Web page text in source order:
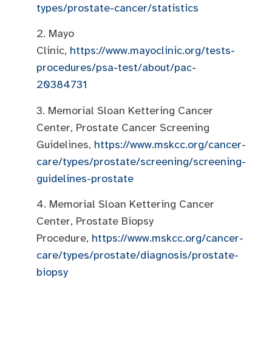
types/prostate-cancer/statistics
2. Mayo
Clinic, https://www.mayoclinic.org/tests-
procedures/psa-test/about/pac-
20384731
3. Memorial Sloan Kettering Cancer
Center, Prostate Cancer Screening
Guidelines, https://www.mskcc.org/cancer-
care/types/prostate/screening/screening-
guidelines-prostate
4. Memorial Sloan Kettering Cancer
Center, Prostate Biopsy
Procedure, https://www.mskcc.org/cancer-
care/types/prostate/diagnosis/prostate-
biopsy